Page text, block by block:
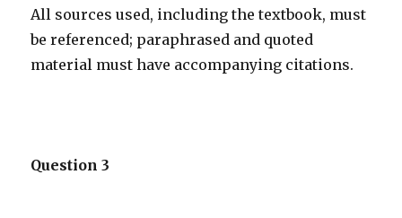
All sources used, including the textbook, must
be referenced; paraphrased and quoted
material must have accompanying citations.
Question 3